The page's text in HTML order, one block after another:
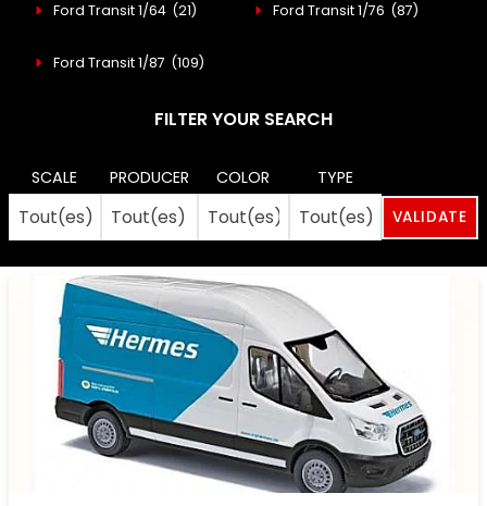
Ford Transit 1/64 (21) Ford Transit 1/76 (87)
Ford Transit 1/87 (109)
FILTER YOUR SEARCH
SCALE PRODUCER COLOR TYPE